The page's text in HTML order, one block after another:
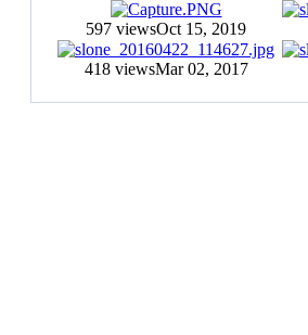
597 viewsOct 15, 2019
418 viewsMar 02, 2017